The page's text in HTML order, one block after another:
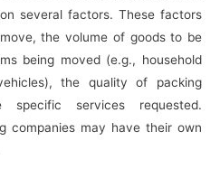
several factors. These factors
the volume of goods to be
being moved (e.g., household
the quality of packing
services requested.
companies may have their own